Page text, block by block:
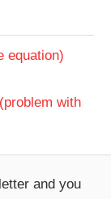
equation)
with
and you